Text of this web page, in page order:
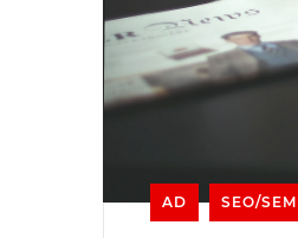
AD SEO/SEM